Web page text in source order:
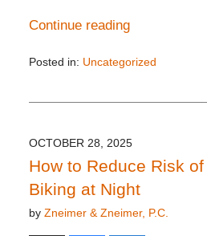
Continue reading
Posted in: Uncategorized
11:53
am
OCTOBER 28, 2025
How to Reduce Risk
Biking at Night
by Zneimer & Zneimer, P.C.